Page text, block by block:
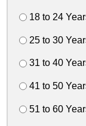
18 to 24
25 to 30
31 to 40
41 to 50
51 to 60